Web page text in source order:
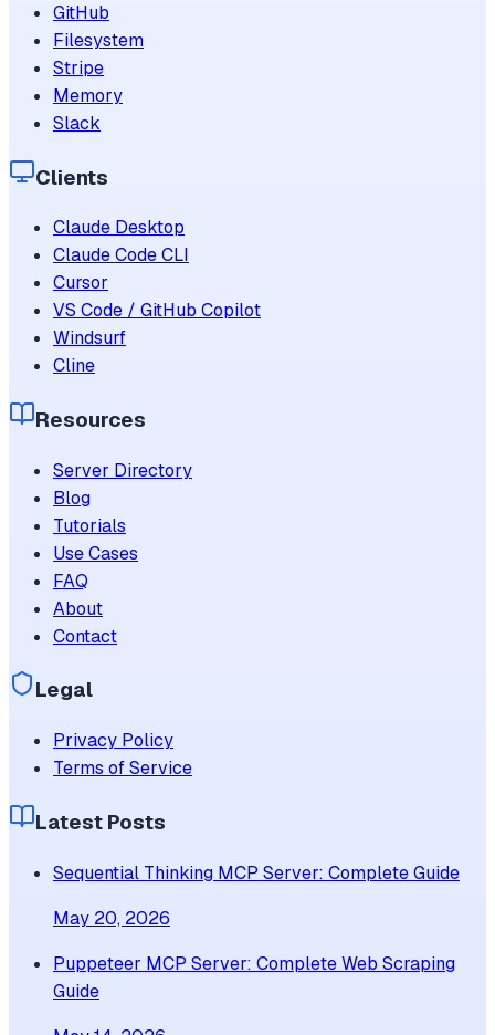
GitHub
Filesystem
Stripe
Memory
Slack
Clients
Claude Desktop
Claude Code CLI
Cursor
VS Code / GitHub Copilot
Windsurf
Cline
Resources
Server Directory
Blog
Tutorials
Use Cases
FAQ
About
Contact
Legal
Privacy Policy
Terms of Service
Latest Posts
Sequential Thinking MCP Server: Complete Guide
May 20, 2026
Puppeteer MCP Server: Complete Web Scraping
Guide